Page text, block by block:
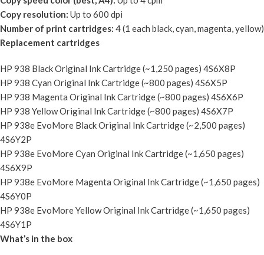
Copy resolution: Up to 600 dpi
Number of print cartridges: 4 (1 each black, cyan, magenta, yellow)
Replacement cartridges
HP 938 Black Original Ink Cartridge (~1,250 pages) 4S6X8P
HP 938 Cyan Original Ink Cartridge (~800 pages) 4S6X5P
HP 938 Magenta Original Ink Cartridge (~800 pages) 4S6X6P
HP 938 Yellow Original Ink Cartridge (~800 pages) 4S6X7P
HP 938e EvoMore Black Original Ink Cartridge (~2,500 pages)
4S6Y2P
HP 938e EvoMore Cyan Original Ink Cartridge (~1,650 pages)
4S6X9P
HP 938e EvoMore Magenta Original Ink Cartridge (~1,650 pages)
4S6Y0P
HP 938e EvoMore Yellow Original Ink Cartridge (~1,650 pages)
4S6Y1P
What’s in the box